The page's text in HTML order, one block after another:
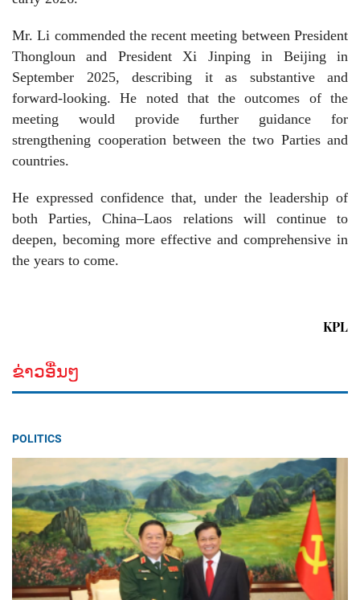
Mr. Li commended the recent meeting between President
Thongloun and President Xi Jinping in Beijing in
September 2025, describing it as substantive and
forward-looking. He noted that the outcomes of the
meeting would provide further guidance for
strengthening cooperation between the two Parties and
countries.
He expressed confidence that, under the leadership of
both Parties, China–Laos relations will continue to
deepen, becoming more effective and comprehensive in
the years to come.
KPL
ຂ່າວອື່ນໆ
POLITICS